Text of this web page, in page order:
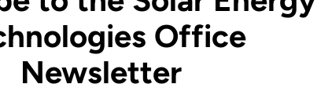
Office
Newsletter